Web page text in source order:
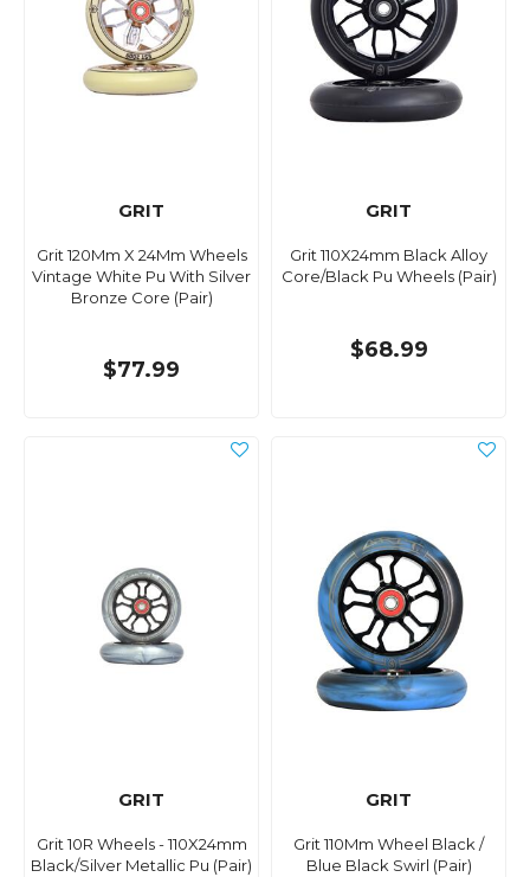
GRIT
Grit 120Mm X 24Mm Wheels
Vintage White Pu With Silver
Bronze Core (Pair)
$77.99
GRIT
Grit 110X24mm Black Alloy
Core/Black Pu Wheels (Pair)
$68.99
GRIT
Grit 10R Wheels - 110X24mm
Black/Silver Metallic Pu (Pair)
GRIT
Grit 110Mm Wheel Black /
Blue Black Swirl (Pair)